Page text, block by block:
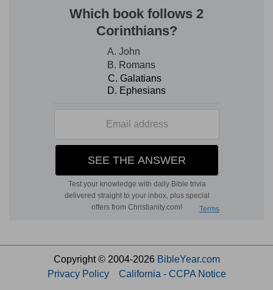
Copyright © 2004-2026 BibleYear.com
Privacy Policy
California - CCPA Notice